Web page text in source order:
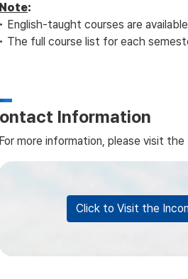
Note:
• English-taught courses are
• The full course list for each
Information
For more information, please visit
Click to Visit the